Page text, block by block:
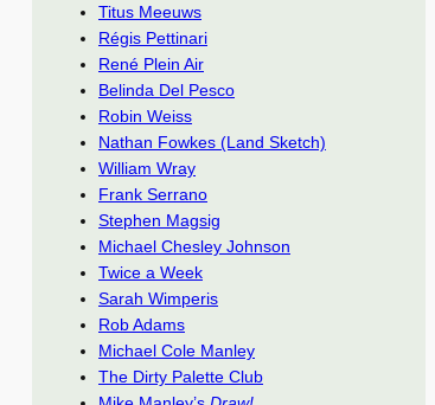
Titus Meeuws
Régis Pettinari
René Plein Air
Belinda Del Pesco
Robin Weiss
Nathan Fowkes (Land Sketch)
William Wray
Frank Serrano
Stephen Magsig
Michael Chesley Johnson
Twice a Week
Sarah Wimperis
Rob Adams
Michael Cole Manley
The Dirty Palette Club